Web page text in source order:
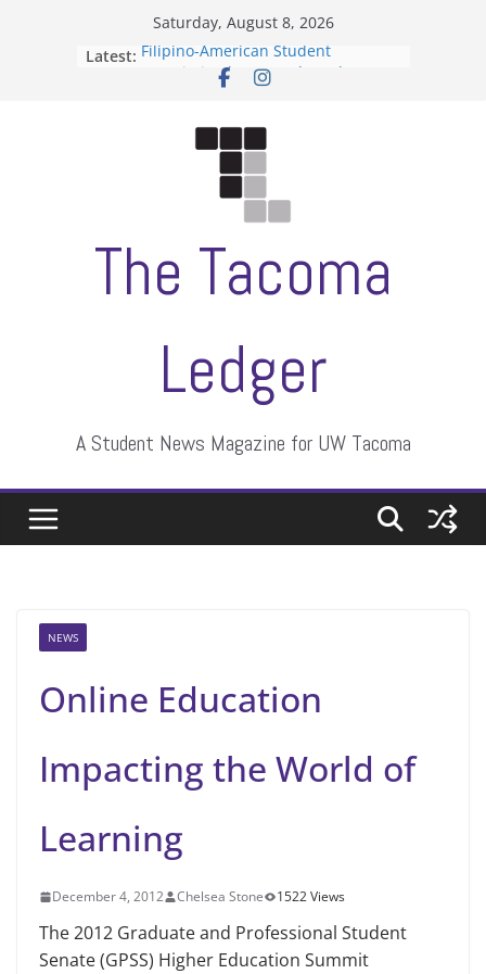
Saturday, August 8, 2026
Latest: Filipino-American Student
Association hosts a talent show
ASUWT, Feleke case dismissed
The Tacoma
Ledger
A Student News Magazine for UW Tacoma
NEWS
Online Education
Impacting the World of
Learning
December 4, 2012 Chelsea Stone 1522 Views
The 2012 Graduate and Professional Student
Senate (GPSS) Higher Education Summit